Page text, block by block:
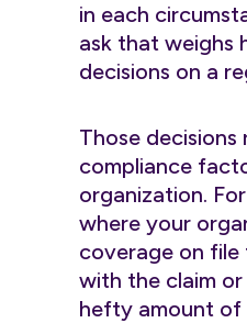
in each
ask that weighs
decisions on a
Those
compliance
organization.
where your
coverage on file
with the claim
hefty amount of